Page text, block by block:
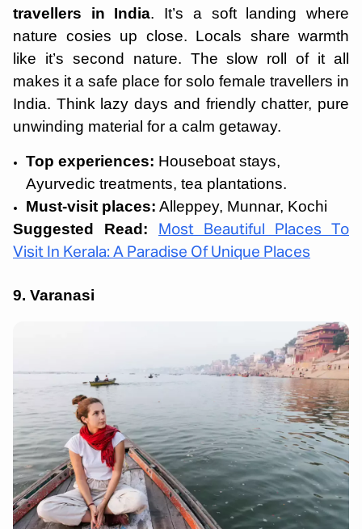
travellers in India. It’s a soft landing where
nature cosies up close. Locals share warmth
like it’s second nature. The slow roll of it all
makes it a safe place for solo female travellers in
India. Think lazy days and friendly chatter, pure
unwinding material for a calm getaway.
Top experiences: Houseboat stays,
Ayurvedic treatments, tea plantations.
Must-visit places: Alleppey, Munnar, Kochi
Suggested Read:
Most Beautiful Places To
Visit In Kerala: A Paradise Of Unique Places
9. Varanasi